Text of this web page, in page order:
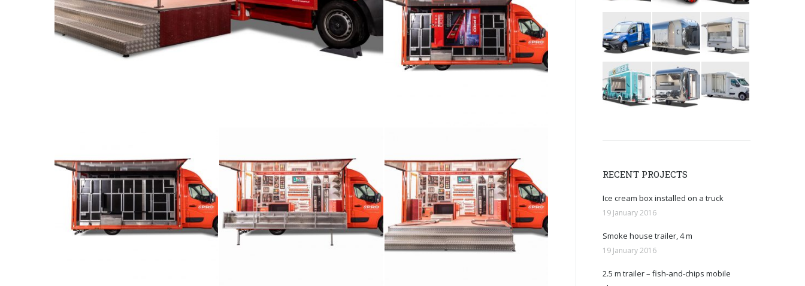
RECENT PROJECTS
Ice cream box installed on a truck
19 January 2016
Smoke house trailer, 4 m
19 January 2016
2.5 m trailer – fish-and-chips mobile